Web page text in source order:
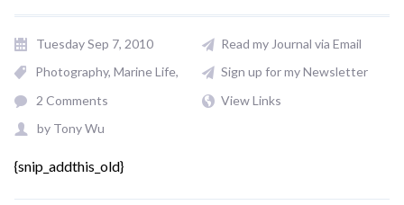
Tuesday Sep 7, 2010
Photography Marine Life
2 Comments
by Tony Wu
Read my Journal via Email
Sign up for my Newsletter
View Links
{snip_addthis_old}